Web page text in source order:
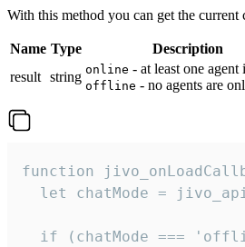
With this method you can get the current
Name Type
Description
result string online - at least one agent
offline - no agents are
function
let chatMode =
if (chatMode ===